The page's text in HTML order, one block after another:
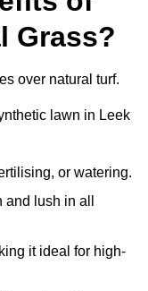
Grass?
over natural turf.
lawn in Leek
or watering.
lush in all
it ideal for high-